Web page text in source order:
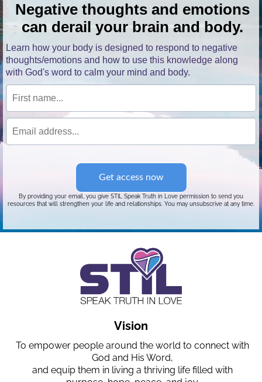
Negative thoughts and emotions
can derail your brain and body.
Learn how your body is designed to respond to negative
thoughts/emotions and how to use this knowledge along
with God's word to calm your mind and body.
Get access now
By providing your email, you give STIL Speak Truth in Love permission to send you
resources that will strengthen your life and relationships. You may unsubscrive at any time.
Vision
To empower people around the world to connect with
God and His Word,
and equip them in living a thriving life filled with